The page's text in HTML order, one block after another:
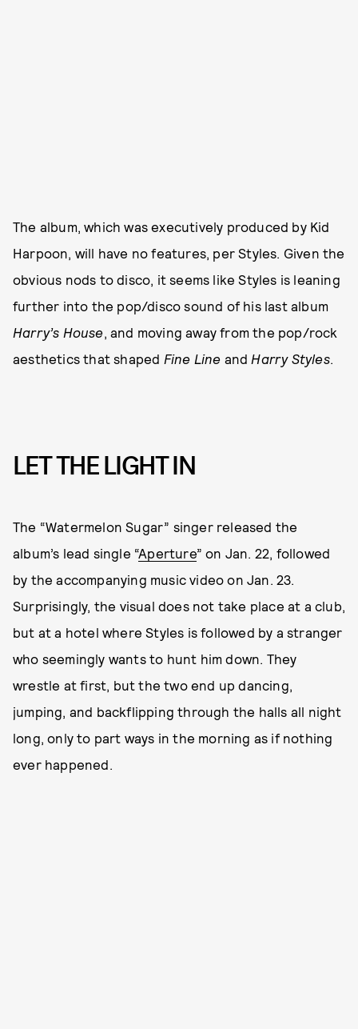
The album, which was executively produced by Kid
Harpoon, will have no features, per Styles. Given the
obvious nods to disco, it seems like Styles is leaning
further into the pop/disco sound of his last album
Harry’s House , and moving away from the pop/rock
aesthetics that shaped Fine Line and Harry Styles.
LET THE LIGHT IN
The “Watermelon Sugar” singer released the
album’s lead single “Aperture” on Jan. 22, followed
by the accompanying music video on Jan. 23.
Surprisingly, the visual does not take place at a club,
but at a hotel where Styles is followed by a stranger
who seemingly wants to hunt him down. They
wrestle at first, but the two end up dancing,
jumping, and backflipping through the halls all night
long, only to part ways in the morning as if nothing
ever happened.